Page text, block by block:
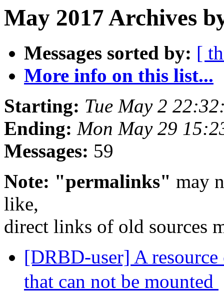
May 2017 Archives
Messages sorted by: [
More info on this list...
Starting: Tue May 2
Ending: Mon May 29
Messages: 59
Note: "permalinks" may
like,
direct links of old sources
[DRBD-user] A
that can not be mounted